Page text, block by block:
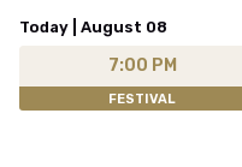
Today | August 08
7:00 PM
FESTIVAL